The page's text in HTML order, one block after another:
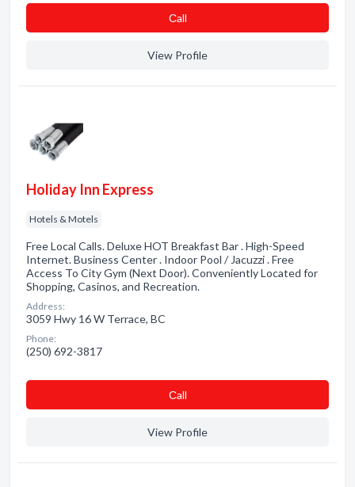
Сall
View Profile
Holiday Inn Express
Hotels & Motels
Free Local Calls. Deluxe HOT Breakfast Bar . High-Speed
Internet. Business Center . Indoor Pool / Jacuzzi . Free
Access To City Gym (Next Door). Conveniently Located for
Shopping, Casinos, and Recreation.
Address:
3059 Hwy 16 W Terrace, BC
Phone:
(250) 692-3817
Сall
View Profile